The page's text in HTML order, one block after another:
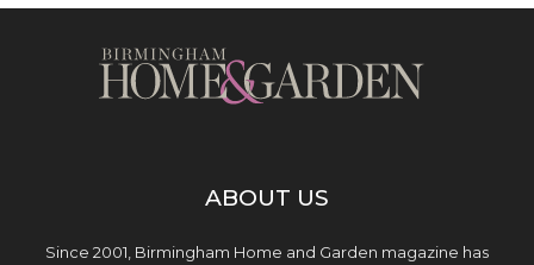
ABOUT US
Since 2001, Birmingham Home and Garden magazine has